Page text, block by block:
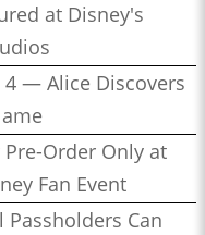
at Disney's
4 — Alice Discovers
Pre-Order Only at
Fan Event
Can